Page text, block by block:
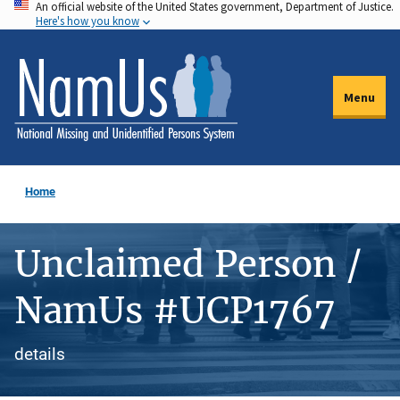
Skip
to
main
content
An official website of the United States government, Department of Justice.
Here's how you know
Menu
Home
Unclaimed Person /
NamUs #UCP1767
details